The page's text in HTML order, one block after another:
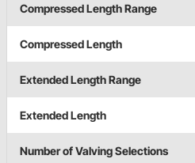
Compressed Length Range
Compressed Length
Extended Length Range
Extended Length
Number of Valving Selections